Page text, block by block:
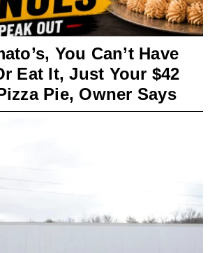
You Can’t Have
Eat It, Just Your $42
Pie, Owner Says